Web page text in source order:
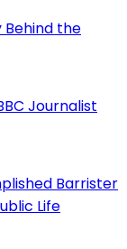
Behind the
Journalist
Barrister
Life